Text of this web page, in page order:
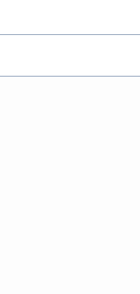
content